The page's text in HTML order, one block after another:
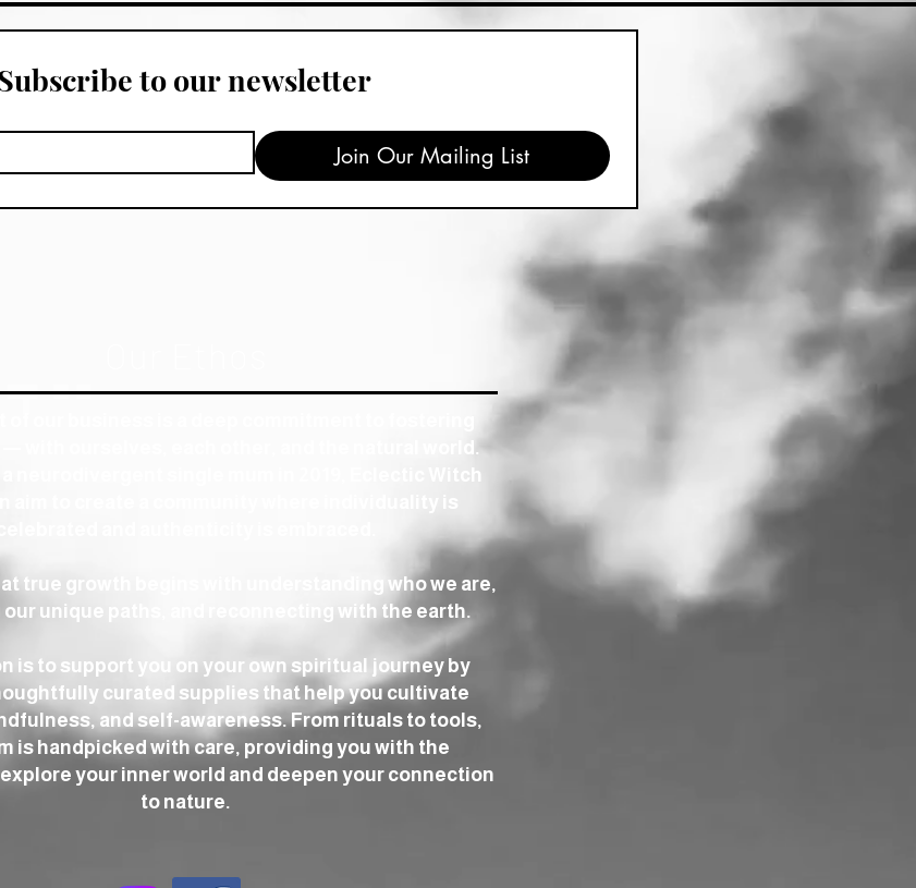
to our newsletter
Join Our Mailing List
— with ourselves, each other, and the natural world.
a neurodivergent single mum in 2019, Eclectic Witch
true growth begins with understanding who we are,
unique paths, and reconnecting with the earth.
is to support you on your own spiritual journey by
curated supplies that help you cultivate
and self-awareness. From rituals to tools,
is handpicked with care, providing you with the
your inner world and deepen your connection
to nature.